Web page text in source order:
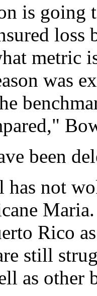
is going
loss
metric
was
been
has not
Rico
still
as other